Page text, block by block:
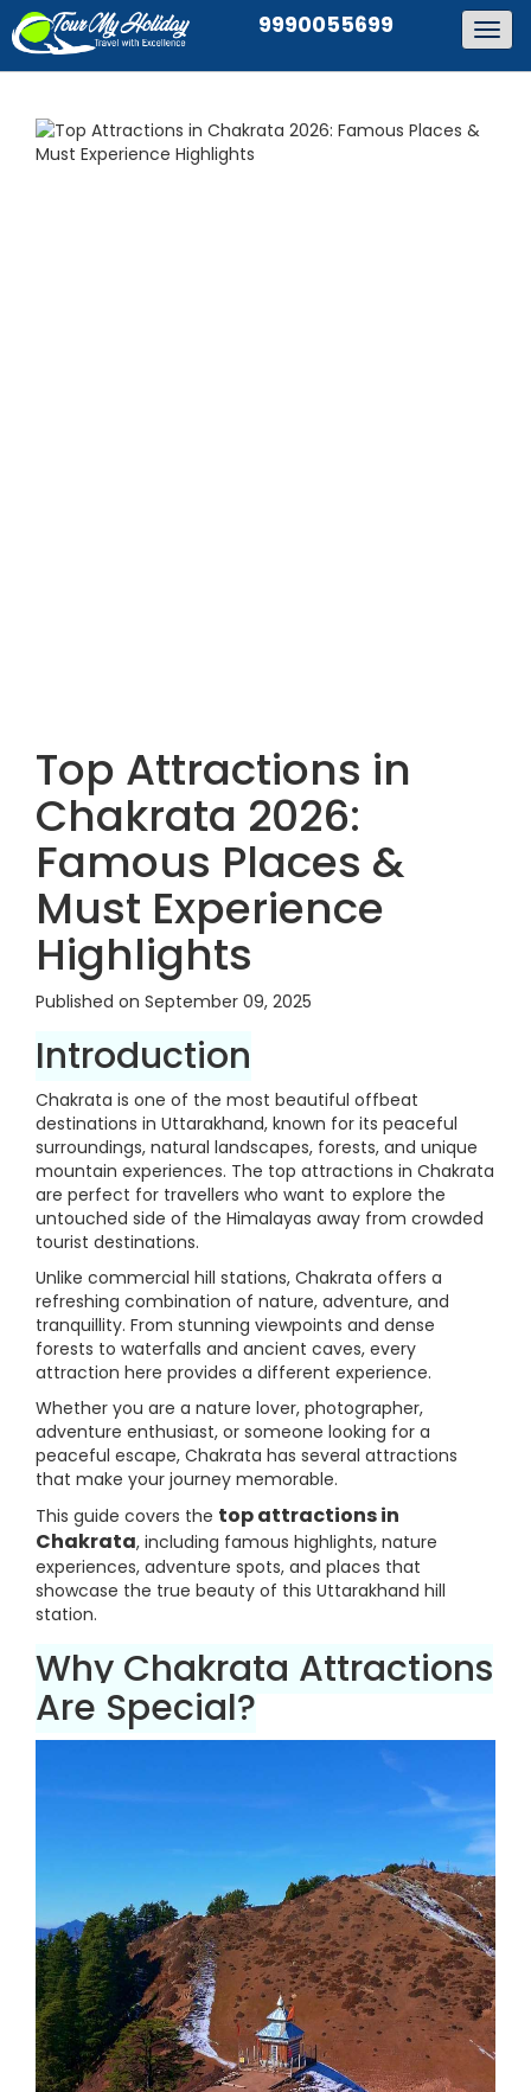
9990055699
Top Attractions in
Chakrata 2026:
Famous Places &
Must Experience
Highlights
Published on September 09, 2025
Introduction
Chakrata is one of the most beautiful offbeat
destinations in Uttarakhand, known for its peaceful
surroundings, natural landscapes, forests, and unique
mountain experiences. The top attractions in Chakrata
are perfect for travellers who want to explore the
untouched side of the Himalayas away from crowded
tourist destinations.
Unlike commercial hill stations, Chakrata offers a
refreshing combination of nature, adventure, and
tranquillity. From stunning viewpoints and dense
forests to waterfalls and ancient caves, every
attraction here provides a different experience.
Whether you are a nature lover, photographer,
adventure enthusiast, or someone looking for a
peaceful escape, Chakrata has several attractions
that make your journey memorable.
This guide covers the top attractions in
Chakrata, including famous highlights, nature
experiences, adventure spots, and places that
showcase the true beauty of this Uttarakhand hill
station.
Why Chakrata Attractions
Are Special?